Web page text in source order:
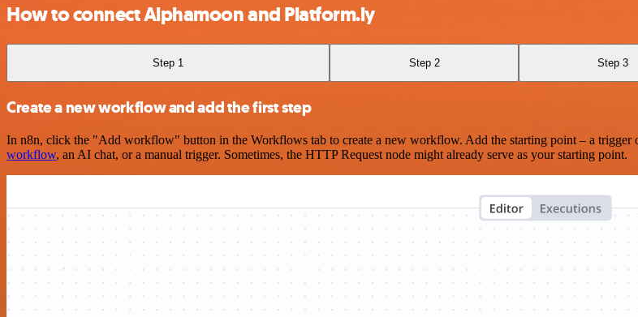
How to connect Alphamoon and Platform.ly
Step 1 Step 2 Step 3
Create a new workflow and add the first step
In n8n, click the "Add workflow" button in the Workflows tab to create a new workflow. Add the starting point – a
workflow, an AI chat, or a manual trigger. Sometimes, the HTTP Request node might already serve as your starting point.